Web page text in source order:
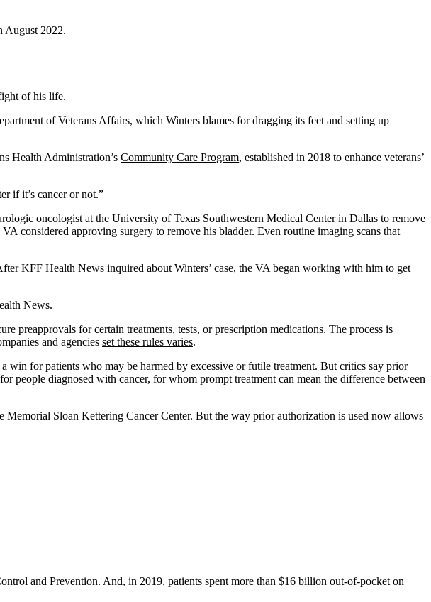
August 2022.
of his life.
of Veterans Affairs, which Winters blames for dragging its feet and setting up
Health Administration’s Community Care Program, established in 2018 to enhance veterans’
if it’s cancer or not.”
oncologist at the University of Texas Southwestern Medical Center in Dallas to remove
considered approving surgery to remove his bladder. Even routine imaging scans that
KFF Health News inquired about Winters’ case, the VA began working with him to get
News.
preapprovals for certain treatments, tests, or prescription medications. The process is
and agencies set these rules varies.
for patients who may be harmed by excessive or futile treatment. But critics say prior
people diagnosed with cancer, for whom prompt treatment can mean the difference between
Sloan Kettering Cancer Center. But the way prior authorization is used now allows
and Prevention. And, in 2019, patients spent more than $16 billion out-of-pocket on